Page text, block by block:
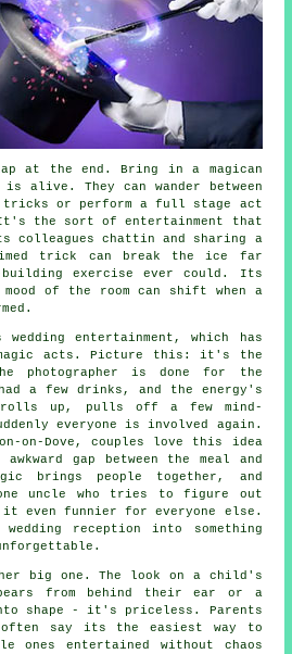
at the end. Bring in a magican
is alive. They can wander between
tricks or perform a full stage act
the sort of entertainment that
colleagues chattin and sharing a
trick can break the ice far
building exercise ever could. Its
mood of the room can shift when a
entertainment, which has
acts. Picture this: it's the
photographer is done for the
a few drinks, and the energy's
up, pulls off a few mind-
everyone is involved again.
on-Dove, couples love this idea
gap between the meal and
brings people together, and
uncle who tries to figure out
it even funnier for everyone else.
reception into something
big one. The look on a child's
from behind their ear or a
shape - it's priceless. Parents
often say its the easiest way to
ones entertained without chaos